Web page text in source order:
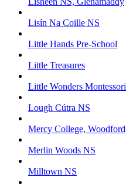
Lisín Na Coille NS
Little Hands Pre-School
Little Treasures
Little Wonders Montessori
Lough Cútra NS
Mercy College, Woodford
Merlin Woods NS
Milltown NS